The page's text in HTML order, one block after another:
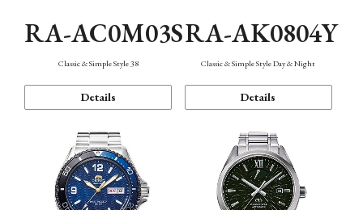
RA-AC0M03S
Classic & Simple Style 38
Details
RA-AK0804Y
Classic & Simple Style Day & Night
Details